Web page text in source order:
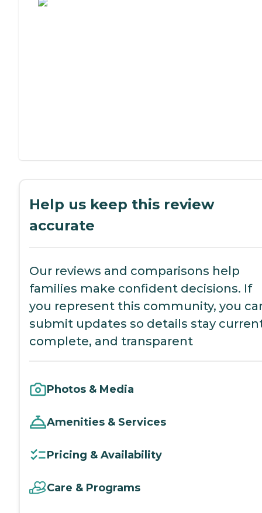
Help us keep this review
accurate
Our reviews and comparisons help
families make confident decisions. If
you represent this community, you
submit updates so details stay
complete, and transparent
Photos & Media
Amenities & Services
Pricing & Availability
Care & Programs